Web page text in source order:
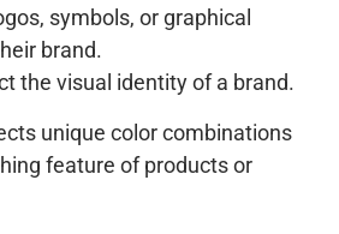
symbols, or graphical
brand.
the visual identity of a brand.
unique color combinations
feature of products or